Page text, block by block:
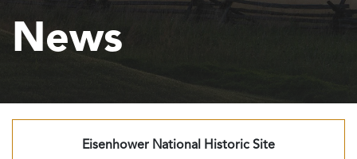
News
Eisenhower National Historic Site